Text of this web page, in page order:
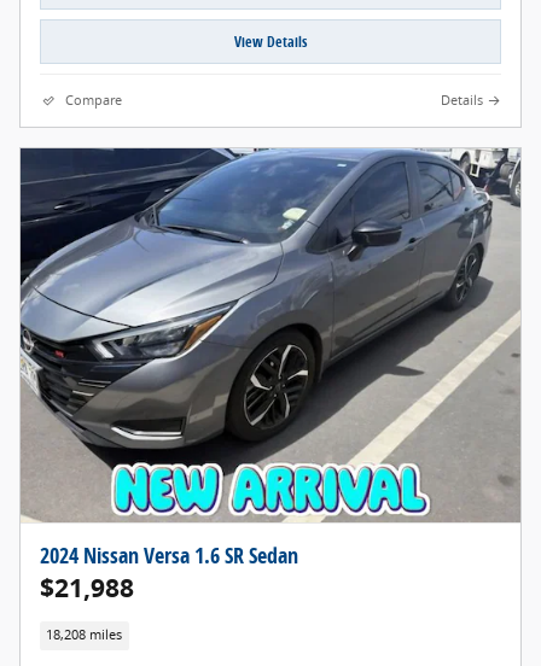
View Details
Compare Details
2024 Nissan Versa 1.6 SR Sedan
$21,988
18,208 miles